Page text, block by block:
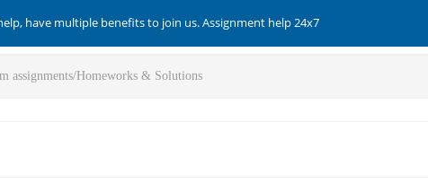
have multiple benefits to join us. Assignment help 24x7